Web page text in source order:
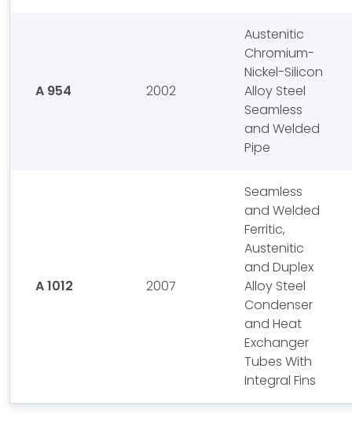
A 954 2002
Austenitic
Chromium-
Nickel-Silicon
Alloy Steel
Seamless
and Welded
Pipe
A 1012 2007
Seamless
and Welded
Ferritic,
Austenitic
and Duplex
Alloy Steel
Condenser
and Heat
Exchanger
Tubes With
Integral Fins